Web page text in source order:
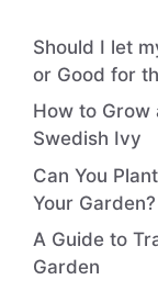
Should I let
or Good for
How to Grow
Swedish Ivy
Can You
Your Garden?
A Guide to
Garden